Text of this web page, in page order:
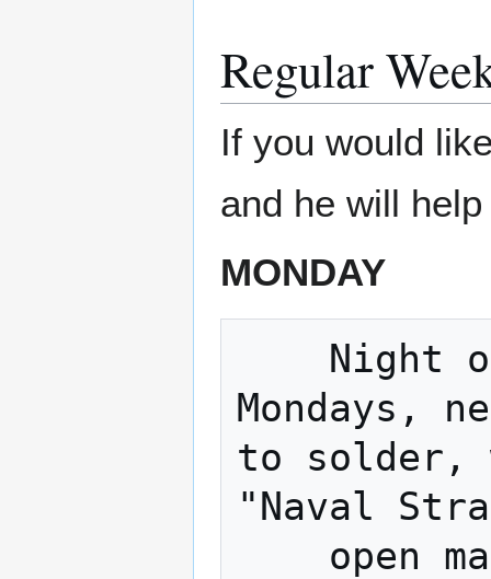
Regular
If you would
and he will
MONDAY
Mondays,
to solder,
"Naval